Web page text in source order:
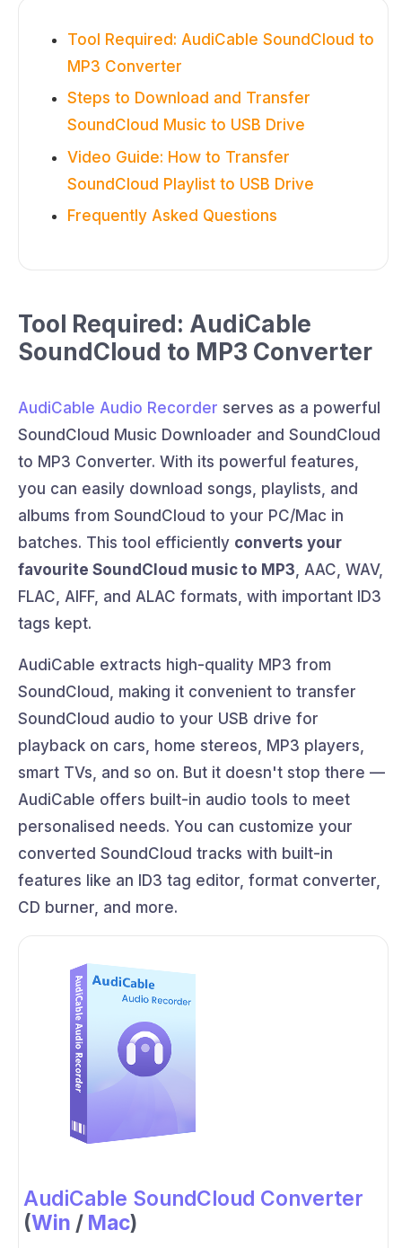
Tool Required: AudiCable SoundCloud to
MP3 Converter
Steps to Download and Transfer
SoundCloud Music to USB Drive
Video Guide: How to Transfer
SoundCloud Playlist to USB Drive
Frequently Asked Questions
Tool Required: AudiCable
SoundCloud to MP3 Converter
AudiCable Audio Recorder serves as a powerful
SoundCloud Music Downloader and SoundCloud
to MP3 Converter. With its powerful features,
you can easily download songs, playlists, and
albums from SoundCloud to your PC/Mac in
batches. This tool efficiently converts your
favourite SoundCloud music to MP3, AAC, WAV,
FLAC, AIFF, and ALAC formats, with important ID3
tags kept.
AudiCable extracts high-quality MP3 from
SoundCloud, making it convenient to transfer
SoundCloud audio to your USB drive for
playback on cars, home stereos, MP3 players,
smart TVs, and so on. But it doesn't stop there —
AudiCable offers built-in audio tools to meet
personalised needs. You can customize your
converted SoundCloud tracks with built-in
features like an ID3 tag editor, format converter,
CD burner, and more.
AudiCable SoundCloud Converter
(Win / Mac)